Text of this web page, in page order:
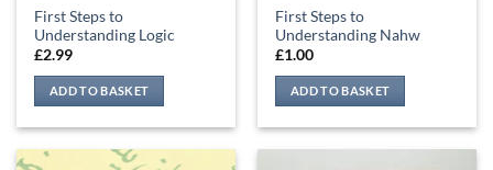
First Steps to
Understanding Logic
£2.99
ADD TO BASKET
First Steps to
Understanding Nahw
£1.00
ADD TO BASKET